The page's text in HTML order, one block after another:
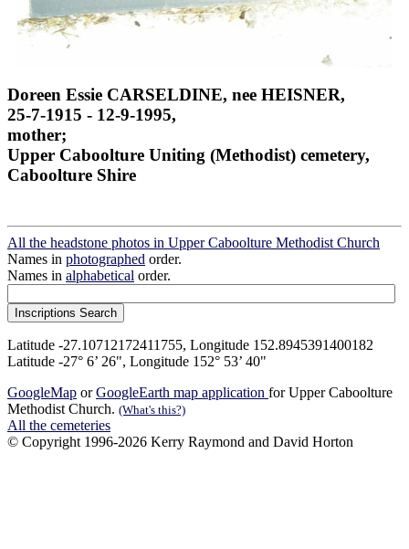
Doreen Essie CARSELDINE, nee HEISNER,
25-7-1915 - 12-9-1995,
mother;
Upper Caboolture Uniting (Methodist) cemetery,
Caboolture Shire
All the headstone photos in Upper Caboolture Methodist Church
Names in photographed order.
Names in alphabetical order.
Latitude -27.10712172411755, Longitude 152.8945391400182
Latitude -27° 6’ 26", Longitude 152° 53’ 40"
GoogleMap orGoogleEarth map application for Upper Caboolture
Methodist Church. (What's this?)
All the cemeteries
© Copyright 1996-2026 Kerry Raymond and David Horton